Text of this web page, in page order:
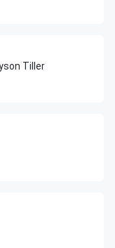
Tiller